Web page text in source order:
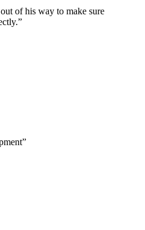
of his way to make sure